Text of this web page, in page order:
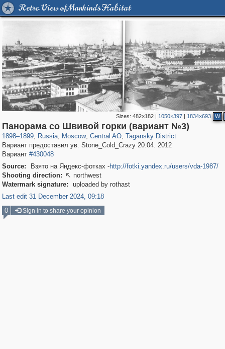
Retro View of Mankind's Habitat
Sizes: 482×182| 1050×397| 1834×693 W
Панорама со Швивой горки (вариант №3)
1898–1899, Russia
1,406,255 29,243
, Moscow
319,780 8,286
, Central AO
159,978 5,916
, Tagansky District
10,738 402
Вариант предоставил ув. Stone_Cold_Crazy 20.04. 2012
Вариант #430048
Source:
Взято на Яндекс-фотках -http://fotki.yandex.ru/users/vda-1987/
Shooting direction:  northwest
Watermark signature:
uploaded by rothast
Last edit 31 December 2024, 09:18
0
Sign in to share your opinion